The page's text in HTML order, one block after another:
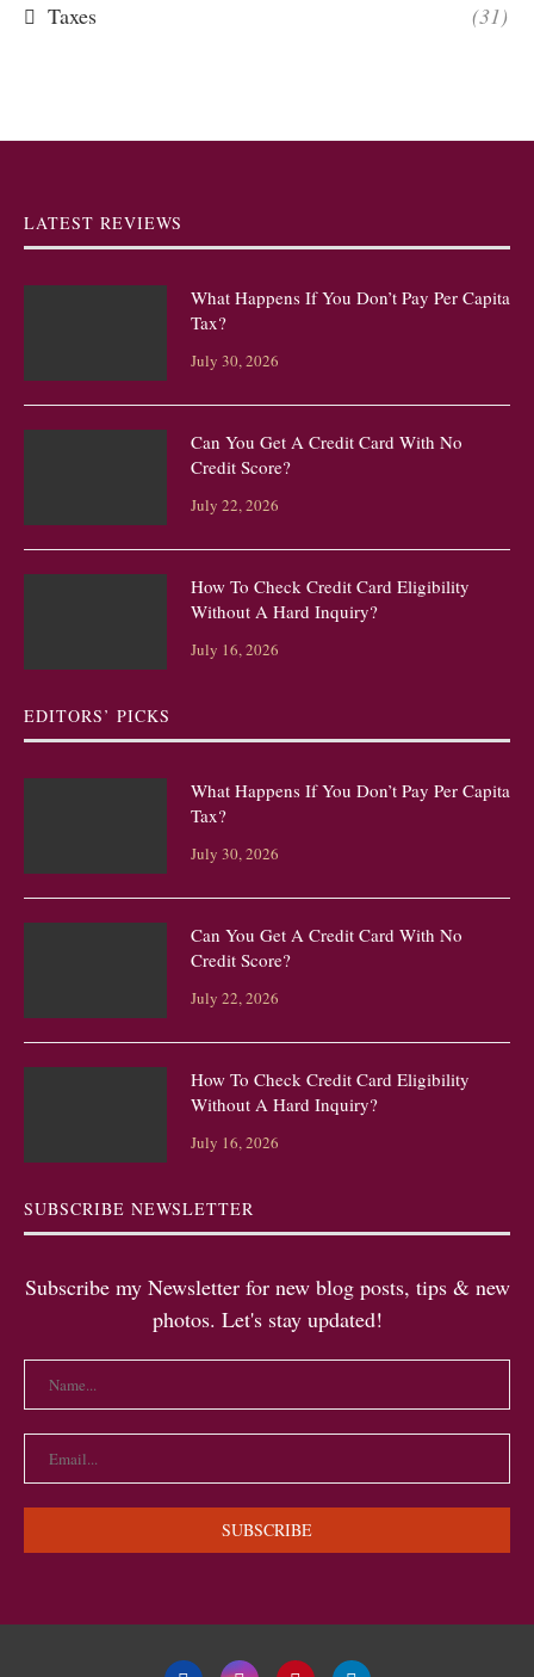
Taxes (31)
LATEST REVIEWS
What Happens If You Don’t Pay Per Capita
Tax?
July 30, 2026
Can You Get A Credit Card With No
Credit Score?
July 22, 2026
How To Check Credit Card Eligibility
Without A Hard Inquiry?
July 16, 2026
EDITORS’ PICKS
What Happens If You Don’t Pay Per Capita
Tax?
July 30, 2026
Can You Get A Credit Card With No
Credit Score?
July 22, 2026
How To Check Credit Card Eligibility
Without A Hard Inquiry?
July 16, 2026
SUBSCRIBE NEWSLETTER
Subscribe my Newsletter for new blog posts, tips & new
photos. Let's stay updated!